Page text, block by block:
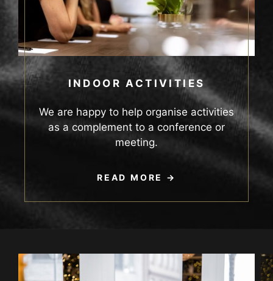
INDOOR ACTIVITIES
We are happy to help organise activities
as a complement to a conference or
meeting.
READ MORE